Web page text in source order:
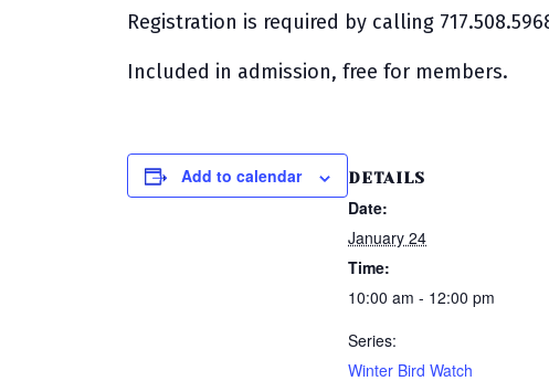
Registration is required by calling
Included in admission, free for members.
Add to calendar DETAILS
Date:
January 24
Time:
10:00 am - 12:00 pm
Series:
Winter Bird Watch